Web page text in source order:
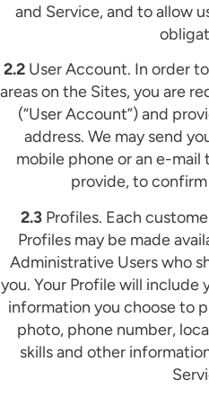
and Service, and to allow
2.2 User Account. In order
areas on the Sites, you are
(“User Account”) and
address. We may send
mobile phone or an e-
provide, to
2.3Profiles. Each
Profiles may be made
Administrative Users who
you. Your Profile will include
information you choose to
photo, phone number,
skills and other